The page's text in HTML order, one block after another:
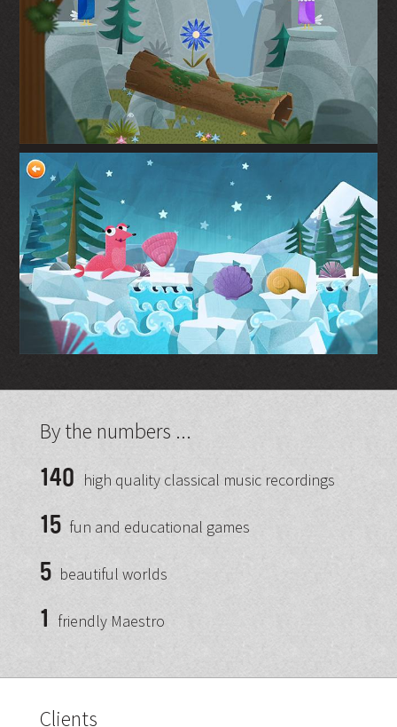
By the numbers ...
140 high quality classical music recordings
15 fun and educational games
5 beautiful worlds
1 friendly Maestro
Clients